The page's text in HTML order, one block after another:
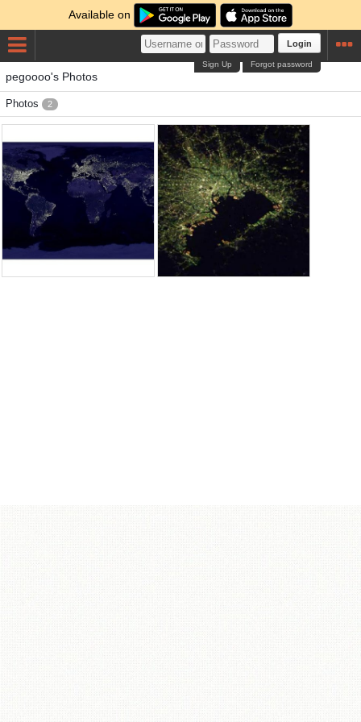
Available on
Login
Forgot password
Sign Up
pegoooo's Photos
Photos 2